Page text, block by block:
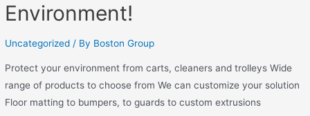
Environment!
Uncategorized / By Boston Group
Protect your environment from carts, cleaners and trolleys Wide
range of products to choose from We can customize your solution
Floor matting to bumpers, to guards to custom extrusions